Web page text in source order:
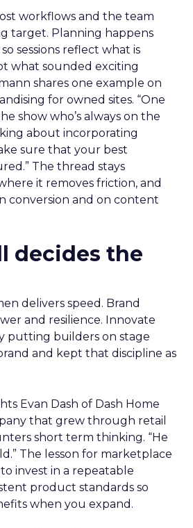
workflows and the team
target. Planning happens
sessions reflect what is
what sounded exciting
shares one example on
for owned sites. “One
show who’s always on the
about incorporating
sure that your best
The thread stays
it removes friction, and
conversion and on content
decides the
delivers speed. Brand
and resilience. Innovate
putting builders on stage
and kept that discipline as
Evan Dash of Dash Home
that grew through retail
short term thinking. “He
The lesson for marketplace
invest in a repeatable
product standards so
when you expand.